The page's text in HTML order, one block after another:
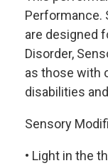
Performance.
are designed
Disorder,
as those with
disabilities
Sensory
• Light in the